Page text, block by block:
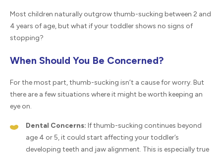
Most children naturally outgrow thumb-sucking between 2 and
4 years of age, but what if your toddler shows no signs of
stopping?
When Should You Be Concerned?
For the most part, thumb-sucking isn’t a cause for worry. But
there are a few situations where it might be worth keeping an
eye on.
Dental Concerns: If thumb-sucking continues beyond
age 4 or 5, it could start affecting your toddler’s
developing teeth and jaw alignment. This is especially true